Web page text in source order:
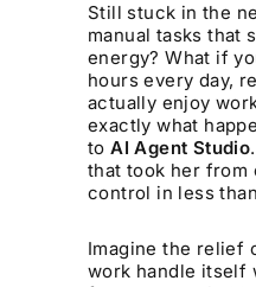
Still stuck in the
manual tasks that
energy? What if
hours every day,
actually enjoy
exactly what
toAI Agent Studio
that took her from
control in less
Imagine the relief
work handle itself